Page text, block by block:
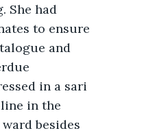
She had
to ensure
and
in a sari
in the
besides